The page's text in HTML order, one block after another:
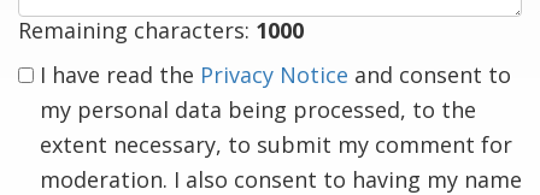
Remaining characters: 1000
I have read the Privacy Notice and consent to
my personal data being processed, to the
extent necessary, to submit my comment for
moderation. I also consent to having my name